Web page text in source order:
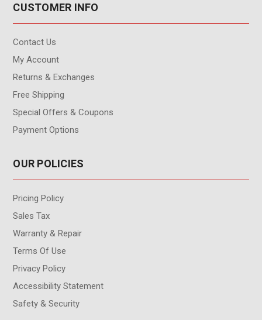
CUSTOMER INFO
Contact Us
My Account
Returns & Exchanges
Free Shipping
Special Offers & Coupons
Payment Options
OUR POLICIES
Pricing Policy
Sales Tax
Warranty & Repair
Terms Of Use
Privacy Policy
Accessibility Statement
Safety & Security